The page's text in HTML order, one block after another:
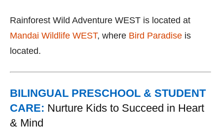
Rainforest Wild Adventure WEST is located at
Mandai Wildlife WEST, where Bird Paradise is
located.
BILINGUAL PRESCHOOL & STUDENT
CARE: Nurture Kids to Succeed in Heart
& Mind